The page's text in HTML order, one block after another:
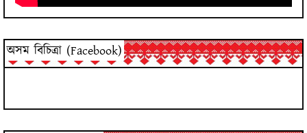
অসম বিচিত্ৰা (Facebook)